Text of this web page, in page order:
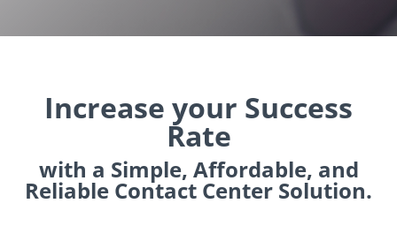
Increase your Success
Rate
with a Simple, Affordable, and
Reliable Contact Center Solution.